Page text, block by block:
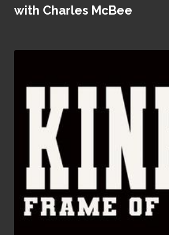
with Charles McBee